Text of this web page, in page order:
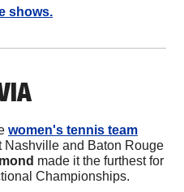
shows.
women's tennis team
Nashville and Baton Rouge
made it the furthest for
Championships.